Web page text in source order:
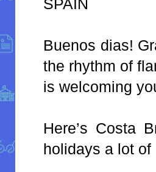
SPAIN
Buenos dias!
the rhythm of
is welcoming
Here’s Costa
holidays a lot